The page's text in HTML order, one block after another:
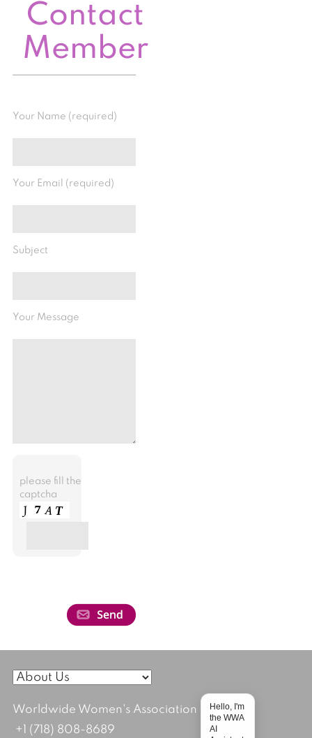
Contact
Member
Your Name (required)
Your Email (required)
Subject
Your Message
please fill the
captcha
Worldwide Women's Association
+1 (718) 808-8689
Hello, I'm
the WWA
AI